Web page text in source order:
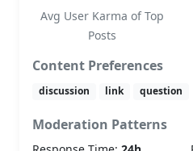
Avg User Karma of Top
Posts
Content Preferences
discussion link question
Moderation Patterns